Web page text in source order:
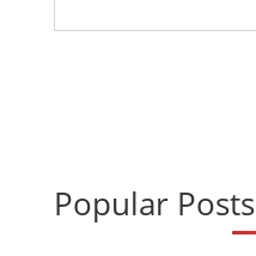
Popular Posts